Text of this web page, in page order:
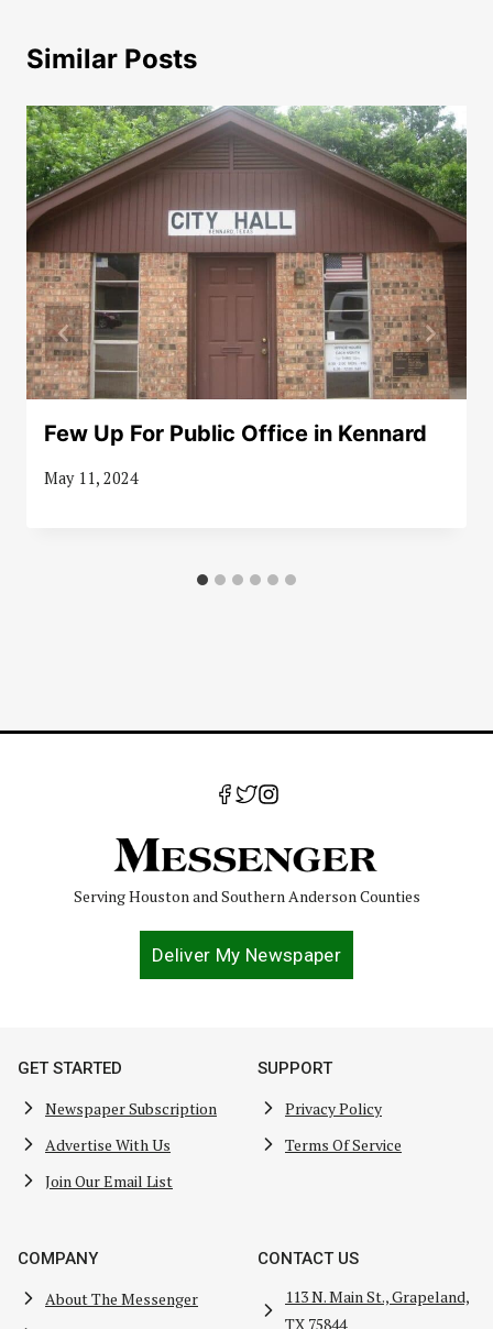
Similar Posts
Few Up For Public Office in Kennard
May 11, 2024
Serving Houston and Southern Anderson Counties
Deliver My Newspaper
GET STARTED
Newspaper Subscription
Advertise With Us
Join Our Email List
SUPPORT
Privacy Policy
Terms Of Service
COMPANY
About The Messenger
CONTACT US
113 N. Main St., Grapeland,
TX 75844